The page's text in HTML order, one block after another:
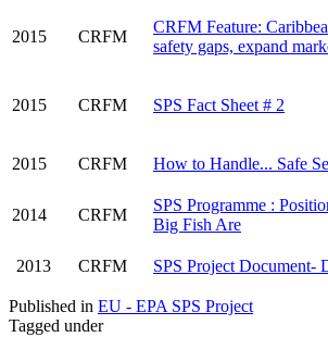
2015 CRFM
CRFM Feature:
safety gaps, expand
2015 CRFM SPS Fact Sheet # 2
2015 CRFM How to Handle... Safe
2014 CRFM
SPS Programme :
Big Fish Are
2013 CRFM SPS Project Document-
Published in EU - EPA SPS Project
Tagged under